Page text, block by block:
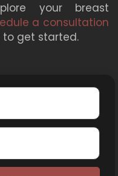
your breast
a consultation
get started.